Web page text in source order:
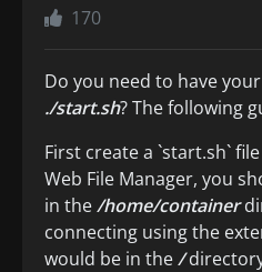
170
Do you need to have
./start.sh? The following
First create a `start.sh`
Web File Manager, you
in the/home/container
connecting using the
would be in the/